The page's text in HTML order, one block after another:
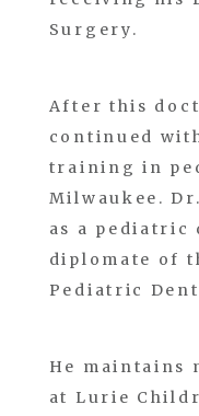
Surgery.
After this
continued
training in
Milwaukee.
as a pediatric
diplomate of
Pediatric
He maintains
at Lurie